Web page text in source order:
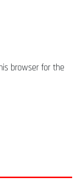
browser for the